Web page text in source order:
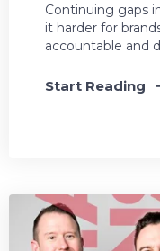
Continuing gaps
it harder for
accountable and
Start Reading